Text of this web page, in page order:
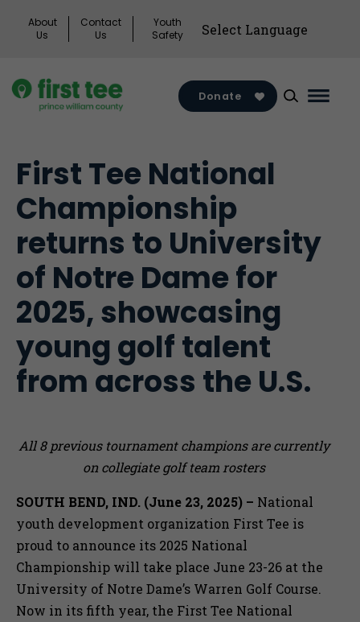
About
Us
Contact
Us
Youth
Safety
Donate
Main
First Tee National
Championship
returns to University
of Notre Dame for
2025, showcasing
young golf talent
from across the U.S.
All 8 previous tournament champions are currently
on collegiate golf team rosters
SOUTH BEND, IND. (June 23, 2025) – National
youth development organization First Tee is
proud to announce its 2025 National
Championship will take place June 23-26 at the
University of Notre Dame’s Warren Golf Course.
Now in its fifth year, the First Tee National